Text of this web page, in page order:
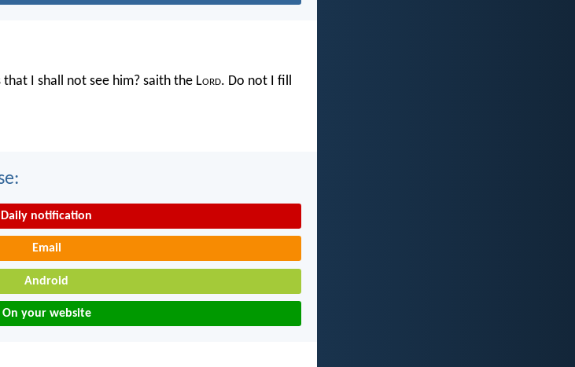
I shall not see him? saith the Lord. Do not I fill
Daily notification
Email
Android
On your website